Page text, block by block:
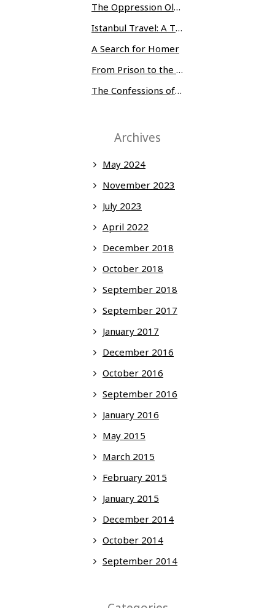
The Oppression Olympics: Women Prisoners Share their Stories of Abuse and Tragedy
Istanbul Travel: A Three-Day Whirlwind
A Search for Homer
From Prison to the Museum of Modern Art
The Confessions of Edwin McMillan
Archives
May 2024
November 2023
July 2023
April 2022
December 2018
October 2018
September 2018
September 2017
January 2017
December 2016
October 2016
September 2016
January 2016
May 2015
March 2015
February 2015
January 2015
December 2014
October 2014
September 2014